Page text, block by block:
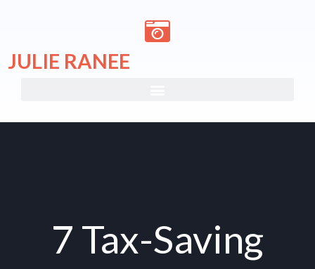
content
JULIE RANEE
7 Tax-Saving